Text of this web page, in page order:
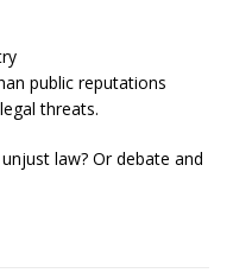
public reputations
threats.
law? Or debate and